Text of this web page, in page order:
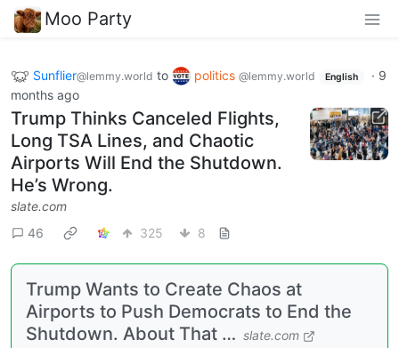
Moo Party
Sunflier@lemmy.world to politics @lemmy.world English · 9
months ago
Trump Thinks Canceled Flights,
Long TSA Lines, and Chaotic
Airports Will End the Shutdown.
He’s Wrong.
slate.com
46
325 8
Trump Wants to Create Chaos at
Airports to Push Democrats to End the
Shutdown. About That … slate.com